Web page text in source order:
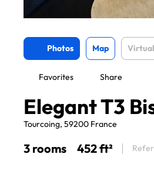
Photos Map
Favorites Share
Elegant T3
Tourcoing, 59200 France
3 rooms 452 ft²